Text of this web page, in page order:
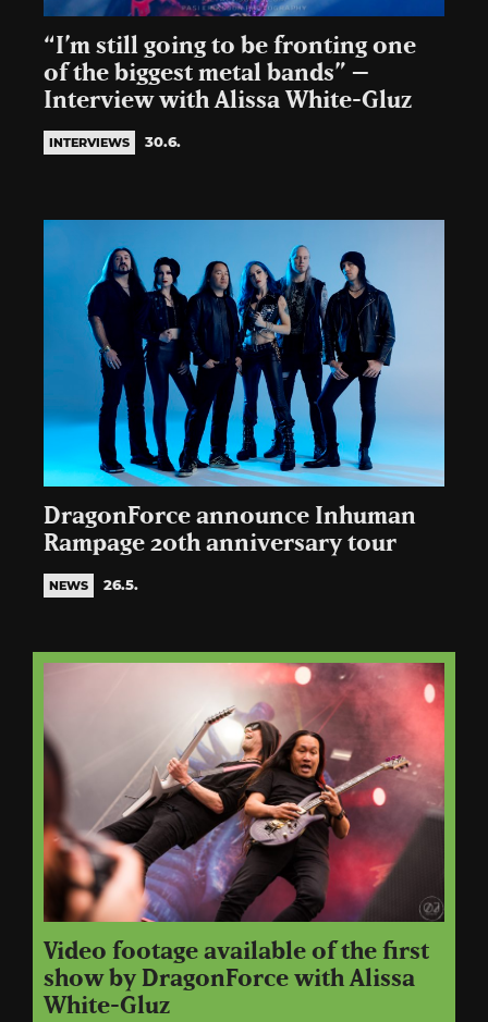
“I’m still going to be fronting one
of the biggest metal bands” –
Interview with Alissa White-Gluz
INTERVIEWS 30.6.
DragonForce announce Inhuman
Rampage 20th anniversary tour
NEWS 26.5.
Video footage available of the first
show by DragonForce with Alissa
White-Gluz